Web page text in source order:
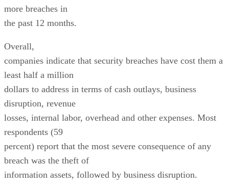
more breaches in
the past 12 months.
Overall,
companies indicate that security breaches have cost them a
least half a million
dollars to address in terms of cash outlays, business
disruption, revenue
losses, internal labor, overhead and other expenses. Most
respondents (59
percent) report that the most severe consequence of any
breach was the theft of
information assets, followed by business disruption.